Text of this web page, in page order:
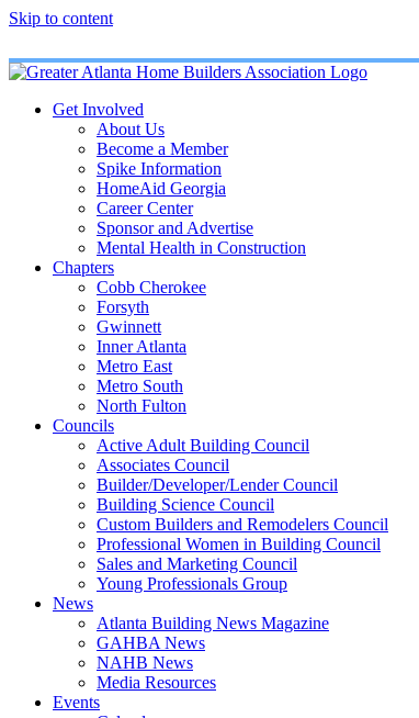
Skip to content
Get Involved
About Us
Become a Member
Spike Information
HomeAid Georgia
Career Center
Sponsor and Advertise
Mental Health in Construction
Chapters
Cobb Cherokee
Forsyth
Gwinnett
Inner Atlanta
Metro East
Metro South
North Fulton
Councils
Active Adult Building Council
Associates Council
Builder/Developer/Lender Council
Building Science Council
Custom Builders and Remodelers Council
Professional Women in Building Council
Sales and Marketing Council
Young Professionals Group
News
Atlanta Building News Magazine
GAHBA News
NAHB News
Media Resources
Events